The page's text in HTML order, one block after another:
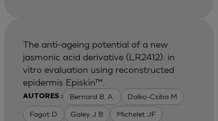
AUTORES : Bernard B. A. Dalko-Csiba M
Fagot D Galey J B Michelet JF
The anti-ageing potential of a new
jasmonic acid derivative (LR2412): in
vitro evaluation using reconstructed
epidermis Episkin™.